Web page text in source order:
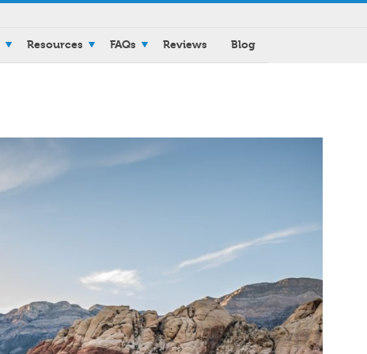
Resources FAQs Reviews Blog